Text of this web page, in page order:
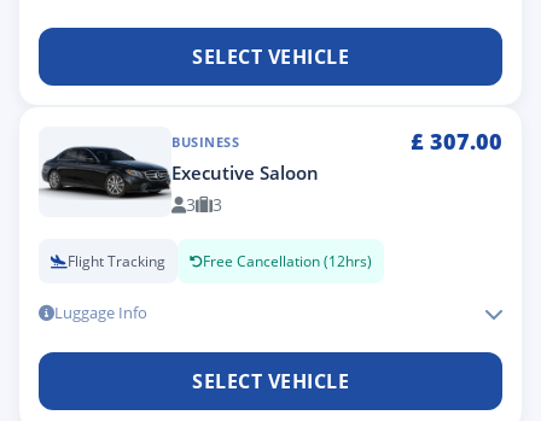
SELECT VEHICLE
BUSINESS £ 307.00
Executive Saloon
3 3
Flight Tracking Free Cancellation (12hrs)
Luggage Info
SELECT VEHICLE